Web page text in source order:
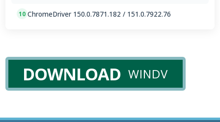
10 ChromeDriver 150.0.7871.182 / 151.0.7922.76
DOWNLOAD WINDV